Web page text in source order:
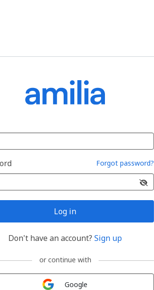
Forgot password?
Log in
Don't have an account? Sign up
or continue with
Google